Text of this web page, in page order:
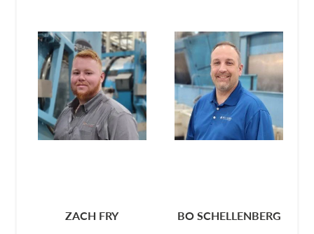
ZACH FRY BO SCHELLENBERG